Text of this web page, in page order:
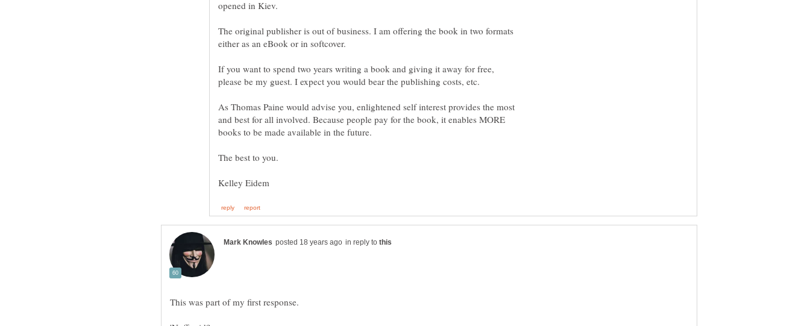
The original publisher is out of business. I am offering the book in two formats
either as an eBook or in softcover.
If you want to spend two years writing a book and giving it away for free,
please be my guest. I expect you would bear the publishing costs, etc.
As Thomas Paine would advise you, enlightened self interest provides the most
and best for all involved. Because people pay for the book, it enables MORE
in reply to
This was part of my first response.